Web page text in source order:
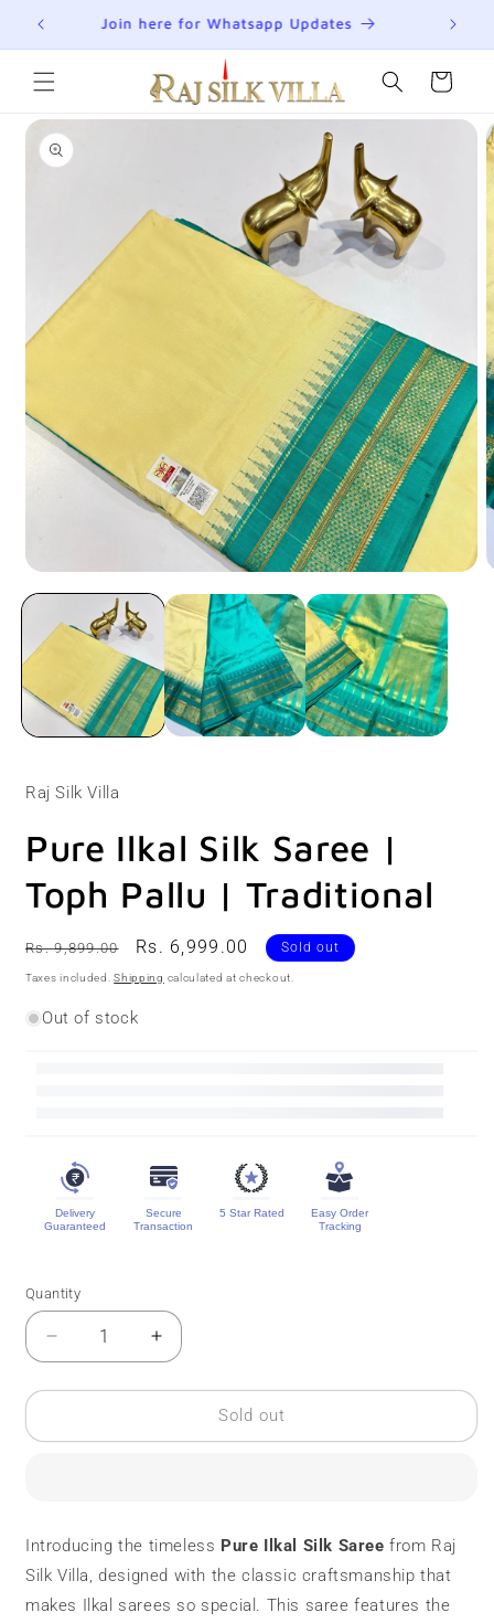
Skip to
content
Join here for Whatsapp Updates
Cart
Skip to
product
information
media
modal
Raj Silk Villa
Pure Ilkal Silk Saree |
Toph Pallu | Traditional
Regular
price
Rs. 9,899.00
Sale
price
Rs. 6,999.00 Sold out
Taxes included.Shipping calculated at checkout.
Out of stock
Delivery
Guaranteed
Secure
Transaction
5 Star Rated
Easy Order
Tracking
Quantity
Quantity
Decrease
quantity
for
Ilkal
Pallu
|
Traditional
Increase
quantity
for
Ilkal
Pallu
|
Traditional
Sold out
Introducing the timeless Pure Ilkal Silk Saree from Raj
Silk Villa, designed with the classic craftsmanship that
makes Ilkal sarees so special. This saree features the